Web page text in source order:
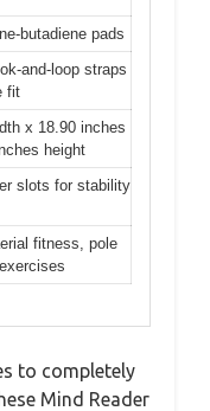
butadiene pads
and-loop straps
fit
x 18.90 inches
height
slots for stability
fitness, pole
to completely
Mind Reader